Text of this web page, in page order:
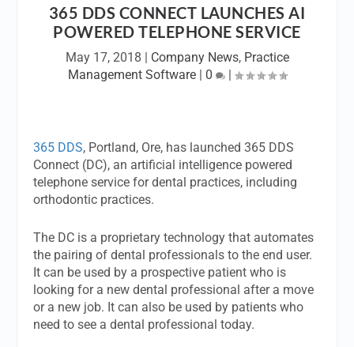
365 DDS CONNECT LAUNCHES AI
POWERED TELEPHONE SERVICE
May 17, 2018 | Company News, Practice
Management Software| 0 |
365 DDS, Portland, Ore, has launched 365 DDS
Connect (DC), an artificial intelligence powered
telephone service for dental practices, including
orthodontic practices.
The DC is a proprietary technology that automates
the pairing of dental professionals to the end user.
It can be used by a prospective patient who is
looking for a new dental professional after a move
or a new job. It can also be used by patients who
need to see a dental professional today.